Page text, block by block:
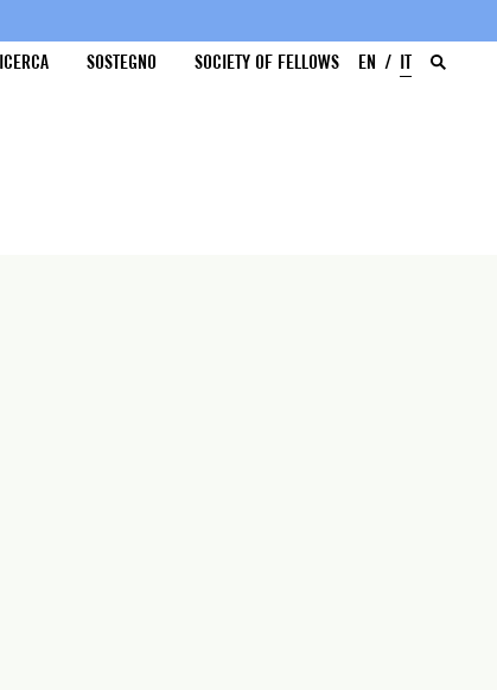
SOSTEGNO SOCIETY OF FELLOWS EN IT